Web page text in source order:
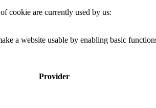
cookie are currently used by us:
a website usable by enabling basic
Provider